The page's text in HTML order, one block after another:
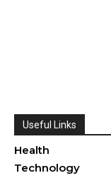
Useful Links
Health
Technology